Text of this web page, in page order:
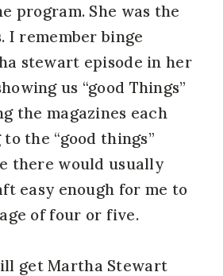
program. She was the
I remember binge
stewart episode in her
us “good Things”
the magazines each
the “good things”
there would usually
easy enough for me to
of four or five.
get Martha Stewart